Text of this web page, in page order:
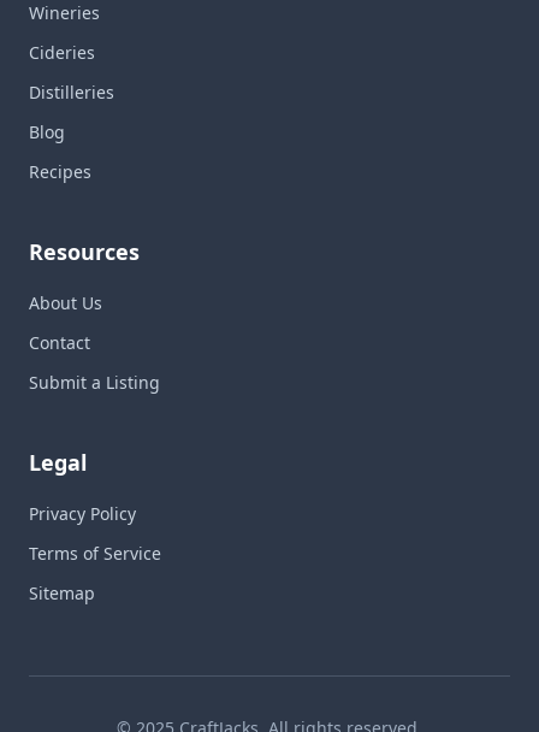
Wineries
Cideries
Distilleries
Blog
Recipes
Resources
About Us
Contact
Submit a Listing
Legal
Privacy Policy
Terms of Service
Sitemap